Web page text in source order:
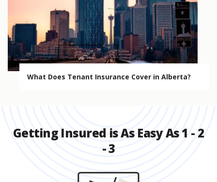
What Does Tenant Insurance Cover in Alberta?
Getting Insured is As Easy As 1 - 2
- 3